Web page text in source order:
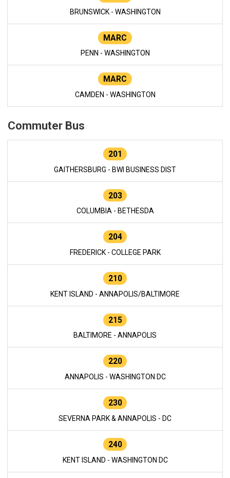
BRUNSWICK - WASHINGTON
MARC
PENN - WASHINGTON
MARC
CAMDEN - WASHINGTON
Commuter Bus
201
GAITHERSBURG - BWI BUSINESS DIST
203
COLUMBIA - BETHESDA
204
FREDERICK - COLLEGE PARK
210
KENT ISLAND - ANNAPOLIS/BALTIMORE
215
BALTIMORE - ANNAPOLIS
220
ANNAPOLIS - WASHINGTON DC
230
SEVERNA PARK & ANNAPOLIS - DC
240
KENT ISLAND - WASHINGTON DC